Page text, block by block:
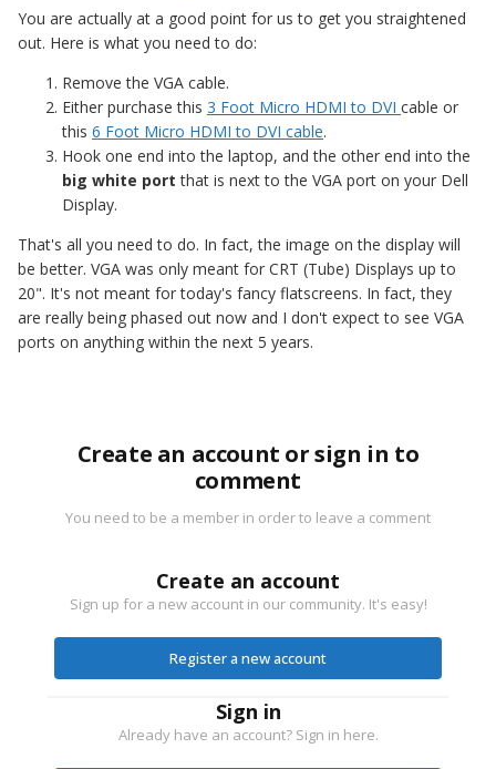
You are actually at a good point for us to get you straightened
out. Here is what you need to do:
Remove the VGA cable.
Either purchase this 3 Foot Micro HDMI to DVI cable or
this 6 Foot Micro HDMI to DVI cable.
Hook one end into the laptop, and the other end into the
big white port that is next to the VGA port on your Dell
Display.
That's all you need to do. In fact, the image on the display will
be better. VGA was only meant for CRT (Tube) Displays up to
20". It's not meant for today's fancy flatscreens. In fact, they
are really being phased out now and I don't expect to see VGA
ports on anything within the next 5 years.
Create an account or sign in to
comment
You need to be a member in order to leave a comment
Create an account
Sign up for a new account in our community. It's easy!
Register a new account
Sign in
Already have an account? Sign in here.